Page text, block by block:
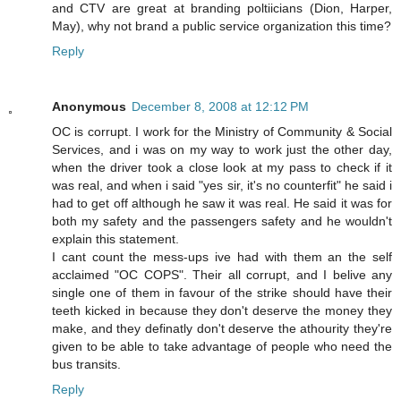
and CTV are great at branding poltiicians (Dion, Harper,
May), why not brand a public service organization this time?
Reply
Anonymous December 8, 2008 at 12:12 PM
OC is corrupt. I work for the Ministry of Community & Social
Services, and i was on my way to work just the other day,
when the driver took a close look at my pass to check if it
was real, and when i said "yes sir, it's no counterfit" he said i
had to get off although he saw it was real. He said it was for
both my safety and the passengers safety and he wouldn't
explain this statement.
I cant count the mess-ups ive had with them an the self
acclaimed "OC COPS". Their all corrupt, and I belive any
single one of them in favour of the strike should have their
teeth kicked in because they don't deserve the money they
make, and they definatly don't deserve the athourity they're
given to be able to take advantage of people who need the
bus transits.
Reply